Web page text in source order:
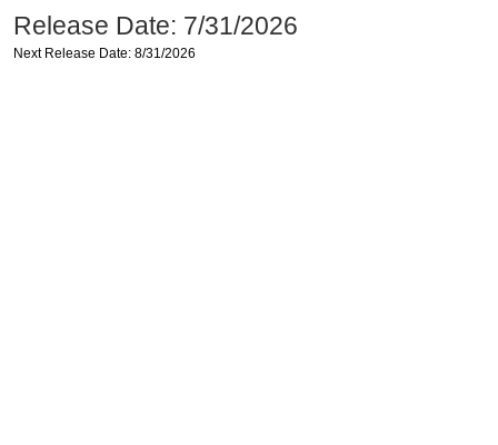
Release Date: 7/31/2026
Next Release Date: 8/31/2026